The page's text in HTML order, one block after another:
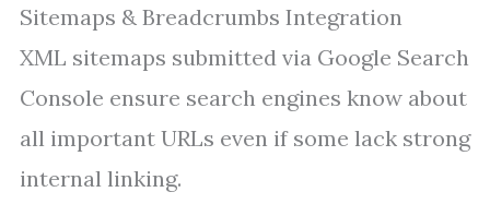
Sitemaps & Breadcrumbs Integration
XML sitemaps submitted via Google Search
Console ensure search engines know about
all important URLs even if some lack strong
internal linking.